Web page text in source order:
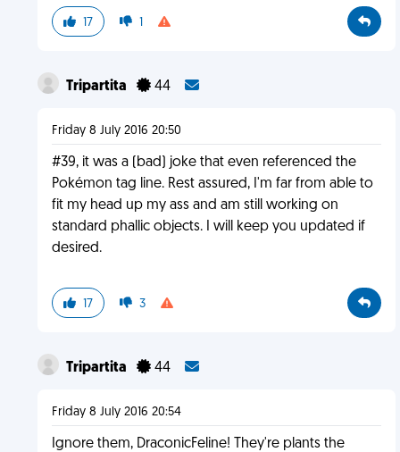
17 1
Tripartita 44
Friday 8 July 2016 20:50
#39, it was a (bad) joke that even referenced the
Pokémon tag line. Rest assured, I'm far from able to
fit my head up my ass and am still working on
standard phallic objects. I will keep you updated if
desired.
17 3
Tripartita 44
Friday 8 July 2016 20:54
Ignore them, DraconicFeline! They're plants the